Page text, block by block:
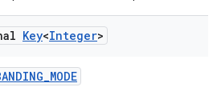
Key<Integer>
_MODE